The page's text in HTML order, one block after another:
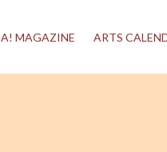
A! MAGAZINE ARTS